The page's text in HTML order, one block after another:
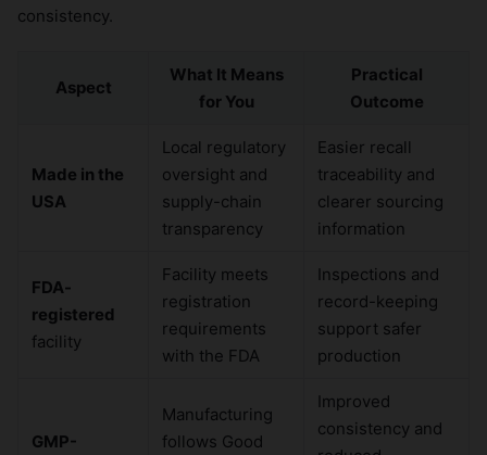
consistency.
Aspect
What It Means
for You
Practical
Outcome
Made in the
USA
Local regulatory
oversight and
supply-chain
transparency
Easier recall
traceability and
clearer sourcing
information
FDA-
registered
facility
Facility meets
registration
requirements
with the FDA
Inspections and
record-keeping
support safer
production
GMP-
Manufacturing
follows Good
Improved
consistency and